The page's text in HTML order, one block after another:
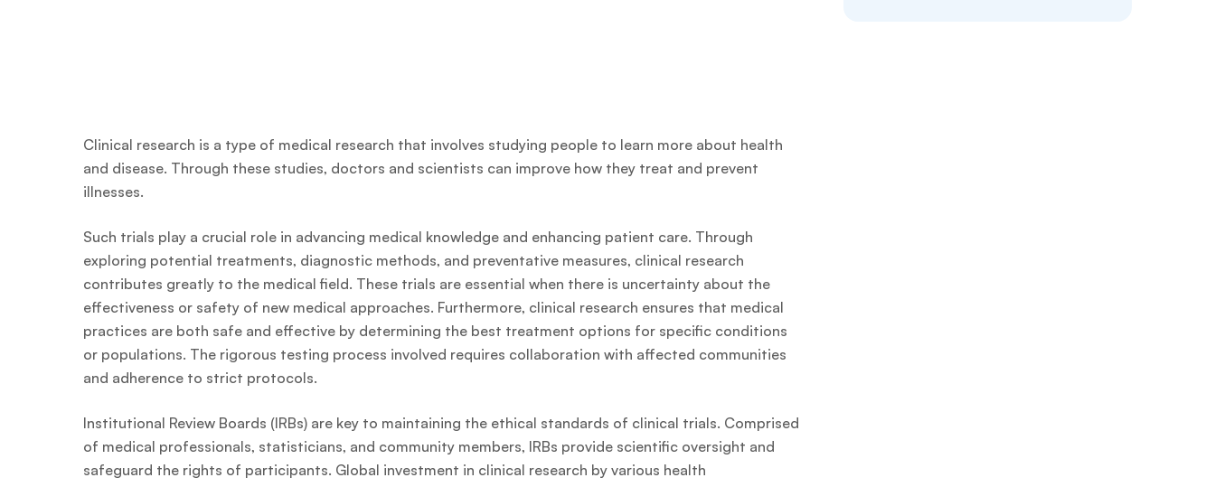
Clinical research is a type of medical research that involves studying people to learn more about health
and disease. Through these studies, doctors and scientists can improve how they treat and prevent
illnesses.
Such trials play a crucial role in advancing medical knowledge and enhancing patient care. Through
exploring potential treatments, diagnostic methods, and preventative measures, clinical research
contributes greatly to the medical field. These trials are essential when there is uncertainty about the
effectiveness or safety of new medical approaches. Furthermore, clinical research ensures that medical
practices are both safe and effective by determining the best treatment options for specific conditions
or populations. The rigorous testing process involved requires collaboration with affected communities
and adherence to strict protocols.
Institutional Review Boards (IRBs) are key to maintaining the ethical standards of clinical trials. Comprised
of medical professionals, statisticians, and community members, IRBs provide scientific oversight and
safeguard the rights of participants. Global investment in clinical research by various health